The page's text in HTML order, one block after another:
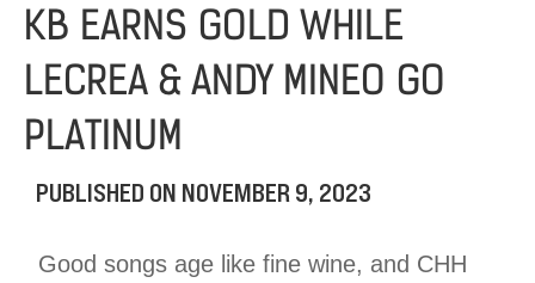
KB EARNS GOLD WHILE
LECREA & ANDY MINEO GO
PLATINUM
PUBLISHED ON NOVEMBER 9, 2023
Good songs age like fine wine, and CHH